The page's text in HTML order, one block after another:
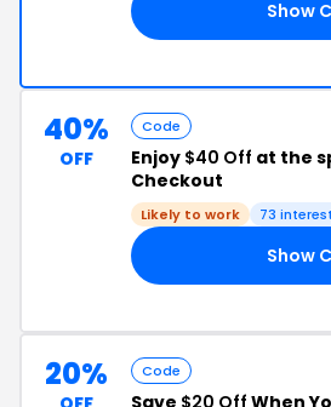
Show
40%
OFF
Code
Enjoy $40 Off at the
Checkout
Likely to work 73
Show
20% Code
Save $20 Off When